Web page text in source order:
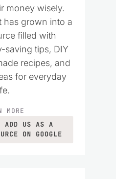
money wisely.
has grown into a
filled with
saving tips, DIY
recipes, and
for everyday
MORE
ADD US AS A
ON GOOGLE